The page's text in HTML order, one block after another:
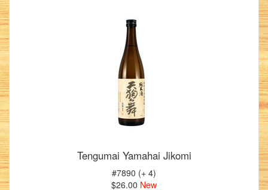
Tengumai Yamahai Jikomi
#7890 (+ 4)
$26.00 New